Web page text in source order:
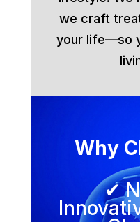
we craft
your life—so
Why
✔